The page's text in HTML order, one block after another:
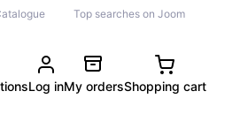
Top searches on Joom
Log inMy ordersShopping cart